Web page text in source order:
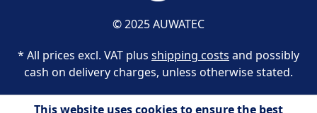
© 2025 AUWATEC
* All prices excl. VAT plus shipping costs and possibly
cash on delivery charges, unless otherwise stated.
This website uses cookies to ensure the best